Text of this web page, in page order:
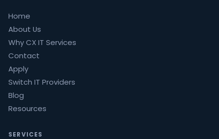
Home
About Us
Why CX IT Services
Contact
Apply
Switch IT Providers
Blog
Resources
SERVICES